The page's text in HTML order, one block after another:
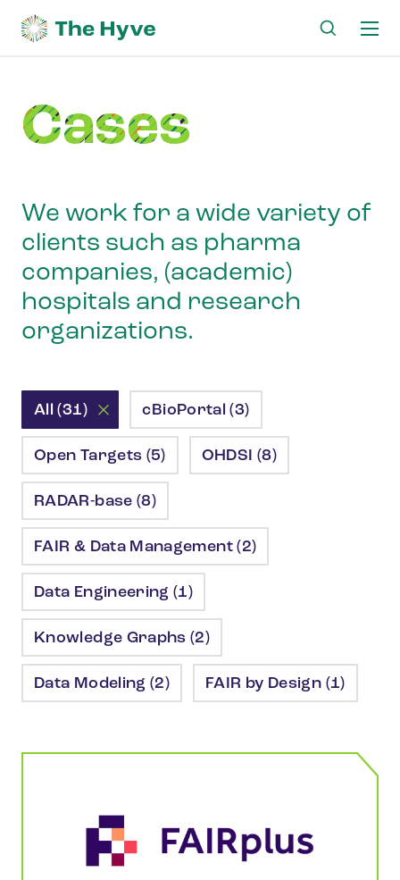
Cases
We work for a wide variety of
clients such as pharma
companies, (academic)
hospitals and research
organizations.
All (31) cBioPortal (3)
Open Targets (5) OHDSI (8)
RADAR-base (8)
FAIR & Data Management (2)
Data Engineering (1)
Knowledge Graphs (2)
Data Modeling (2) FAIR by Design (1)